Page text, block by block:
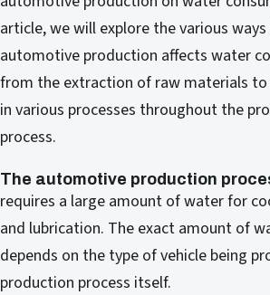
article, we will explore the various ways
automotive production affects water
from the extraction of raw materials
in various processes throughout the
process.
The automotive production
requires a large amount of water for
and lubrication. The exact amount of
depends on the type of vehicle being
production process itself.